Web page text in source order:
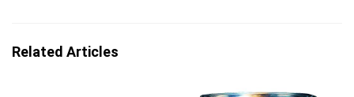
Related Articles